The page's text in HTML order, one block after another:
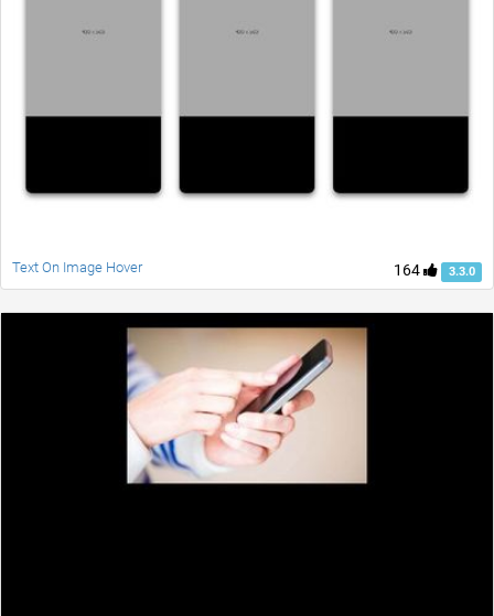
164 3.3.0
Text On Image Hover